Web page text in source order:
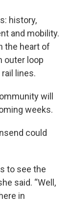
history,
and mobility.
the heart of
outer loop
lines.
will
weeks.
could
to see the
said. “Well,
in